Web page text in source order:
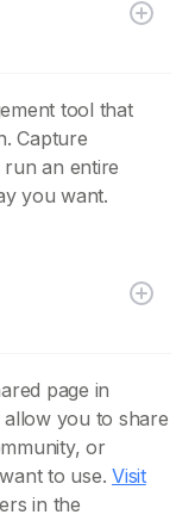
tool that
Capture
an entire
you want.
page in
you to share
or
to use. Visit
in the